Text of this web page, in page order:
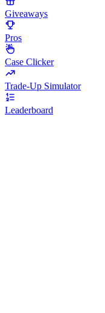
Giveaways
Pros
Case Clicker
Trade-Up Simulator
Leaderboard